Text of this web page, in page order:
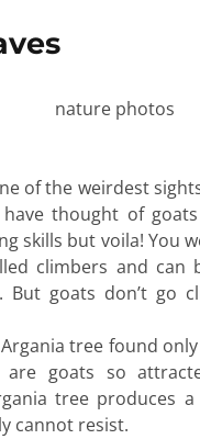
of the weirdest
thought of
skills but voila! You
climbers and can
But goats don’t go
tree found
are goats so
tree produces
cannot resist.